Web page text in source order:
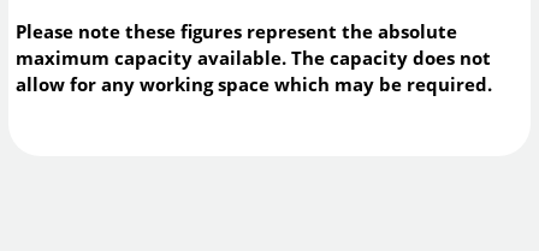
Please note these figures represent the absolute
maximum capacity available. The capacity does not
allow for any working space which may be required.